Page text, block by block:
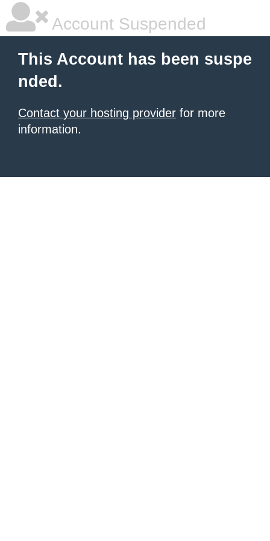
Account Suspended
This Account has been suspe
nded.
Contact your hosting provider for more
information.